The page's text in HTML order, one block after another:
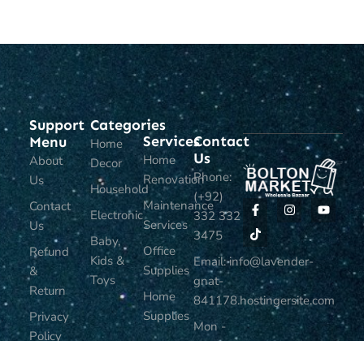
Support
Menu
About
Us
Contact
Us
Refund
&
Return
Privacy
Policy
Categories
Home
Decor
Household
Electronic
Baby,
Kids &
Toys
Services
Home
Renovation
Maintenance
Services
Office
Supplies
Home
Supplies
Contact
Us
Phone:
(+92)
332 332
3475
Email: info@lavender-
gnat-
841178.hostingersite.com
Mon -